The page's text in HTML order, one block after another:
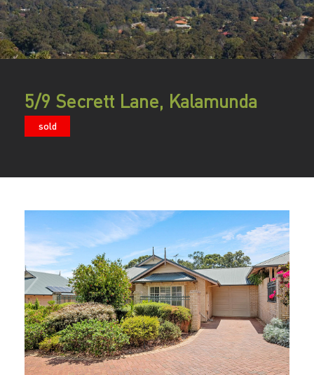
5/9 Secrett Lane, Kalamunda
sold